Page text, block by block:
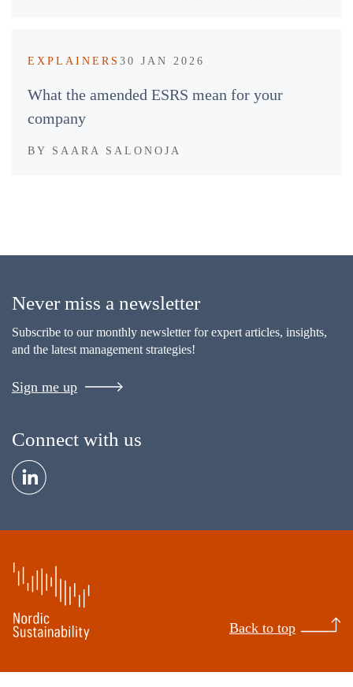
EXPLAINERS 30 JAN 2026
What the amended ESRS mean for your
company
BY SAARA SALONOJA
Never miss a newsletter
Subscribe to our monthly newsletter for expert articles, insights,
and the latest management strategies!
Sign me up
Connect with us
Back to top